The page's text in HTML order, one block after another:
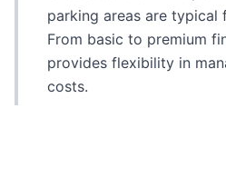
parking areas are
From basic to premium
provides flexibility in
costs.